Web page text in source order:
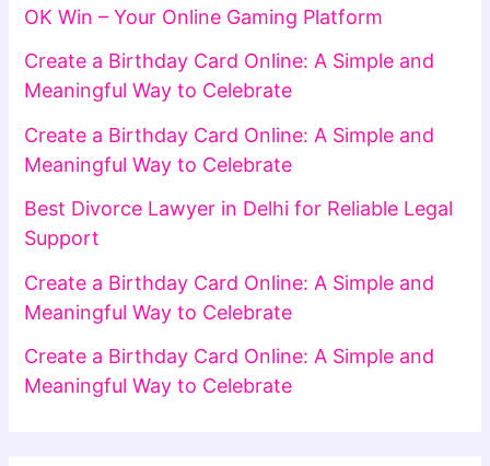
OK Win – Your Online Gaming Platform
Create a Birthday Card Online: A Simple and
Meaningful Way to Celebrate
Create a Birthday Card Online: A Simple and
Meaningful Way to Celebrate
Best Divorce Lawyer in Delhi for Reliable Legal
Support
Create a Birthday Card Online: A Simple and
Meaningful Way to Celebrate
Create a Birthday Card Online: A Simple and
Meaningful Way to Celebrate